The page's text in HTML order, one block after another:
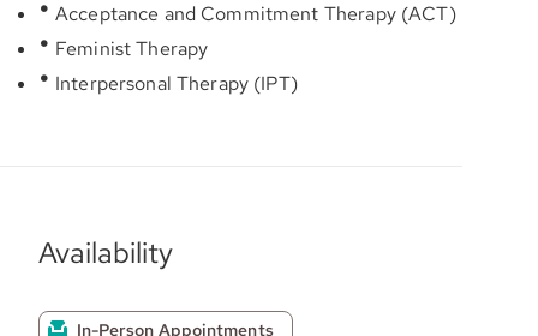
Acceptance and Commitment Therapy (ACT)
Feminist Therapy
Interpersonal Therapy (IPT)
Availability
In-Person Appointments